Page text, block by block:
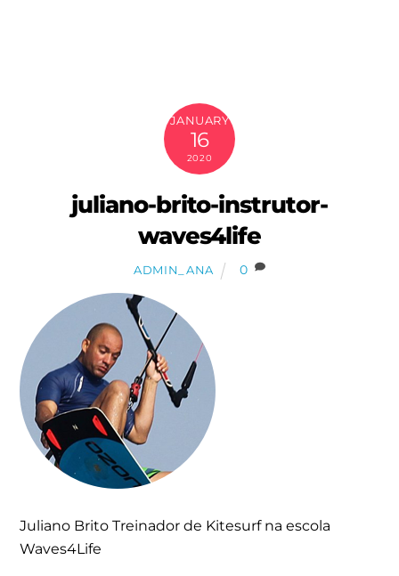
JANUARY
16
2020
juliano-brito-instrutor-
waves4life
ADMIN_ANA 0
Juliano Brito Treinador de Kitesurf na escola
Waves4Life